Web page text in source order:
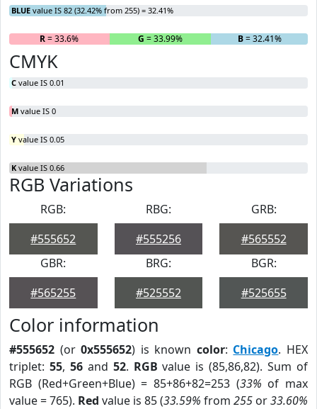
BLUE value IS 82 (32.42% from 255) = 32.41%
R= 33.6% G = 33.99% B= 32.41%
CMYK
C value IS 0.01
M value IS 0
Y value IS 0.05
K value IS 0.66
RGB Variations
RGB:
#555652
RBG:
#555256
GRB:
#565552
GBR:
#565255
BRG:
#525552
BGR:
#525655
Color information
#555652 (or0x555652) is known color: Chicago. HEX
triplet: 55, 56and 52. RGB value is (85,86,82). Sum of
RGB (Red+Green+Blue) = 85+86+82=253 (33% of max
value = 765). Red value is 85 (33.59% from 255 or33.60%